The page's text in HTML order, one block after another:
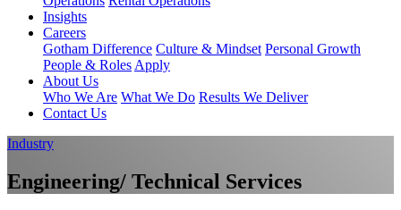
Insights
Careers
Gotham Difference Culture & Mindset Personal Growth
People & Roles Apply
About Us
Who We Are What We Do Results We Deliver
Contact Us
Industry
Engineering/ Technical Services